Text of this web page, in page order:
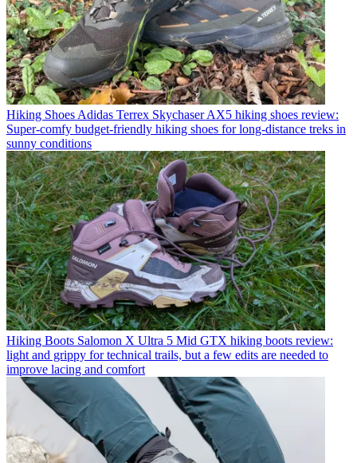
Hiking ShoesAdidas Terrex Skychaser AX5 hiking shoes review:
Super-comfy budget-friendly hiking shoes for long-distance treks in
sunny conditions
Hiking Boots Salomon X Ultra 5 Mid GTX hiking boots review:
light and grippy for technical trails, but a few edits are needed to
improve lacing and comfort